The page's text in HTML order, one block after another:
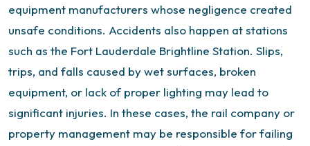
equipment manufacturers whose negligence created
unsafe conditions. Accidents also happen at stations
such as the Fort Lauderdale Brightline Station. Slips,
trips, and falls caused by wet surfaces, broken
equipment, or lack of proper lighting may lead to
significant injuries. In these cases, the rail company or
property management may be responsible for failing